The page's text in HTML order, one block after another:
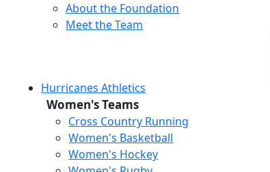
About the Foundation
Meet the Team
Hurricanes Athletics
Women's Teams
Cross Country Running
Women's Basketball
Women's Hockey